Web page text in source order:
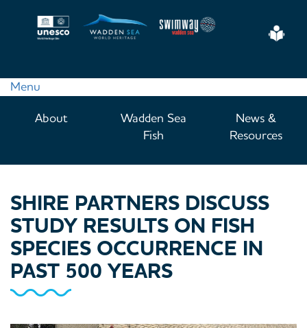
Menu
Main
navigation
About
Wadden Sea
Fish
News &
Resources
SHIRE PARTNERS DISCUSS
STUDY RESULTS ON FISH
SPECIES OCCURRENCE IN
PAST 500 YEARS